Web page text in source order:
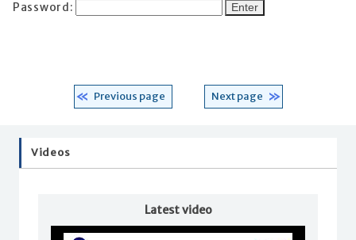
Password:
Previous page Next page
Videos
Latest video